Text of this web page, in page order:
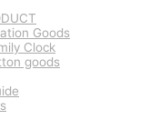
Goods
Clock
goods